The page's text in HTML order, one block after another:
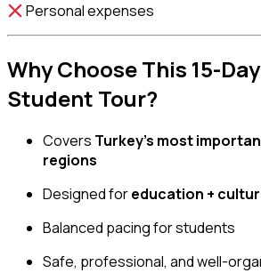
Personal expenses
Why Choose This 15-
Student Tour?
Covers Turkey’s most
regions
Designed foreducation +
Balanced pacing for students
Safe, professional, and well-